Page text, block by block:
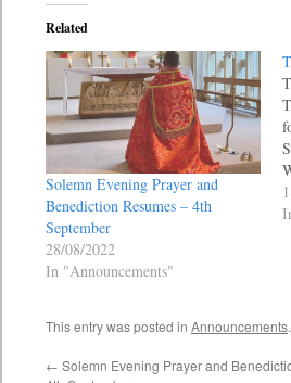
Related
Solemn Evening Prayer and
Benediction Resumes – 4th
September
28/08/2022
In "Announcements"
This entry was posted in Announcements
← Solemn Evening Prayer and